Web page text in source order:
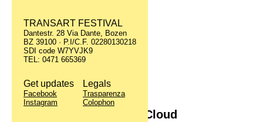
TRANSART FESTIVAL
Dantestr. 28 Via Dante, Bozen
BZ 39100 · P.I/C.F. 02280130218
SDI code W7YVJK9
TEL: 0471 665369
Get updates
Facebook
Instagram
Legals
Trasparenza
Colophon
Day Rave
Aquatic
Alperia S. Antonio
Chalkroom & Head In A Cloud